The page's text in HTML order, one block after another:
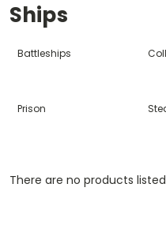
Ships
Battleships
Prison
There are no products